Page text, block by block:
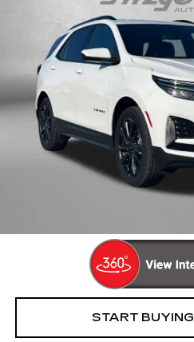
Price Drop
Fitzgerald Cadillac Frederick
3GNAXWEV3NS166415
114185 mi
FITZWAY
Less
Price
Dealer Processing Charge
Price Includes Dealer
START